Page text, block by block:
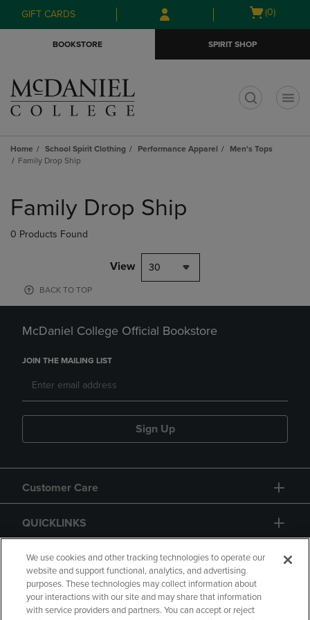
Skip
to
Skip
to
menu
GIFT CARDS
Open
(0)
BOOKSTORE SPIRIT SHOP
Home School Spirit Clothing Performance Apparel
Men's Tops
Family Drop Ship
products
Family Drop Ship
0 Products Found
View 30
BACK TO TOP
McDaniel College Official Bookstore
JOIN THE MAILING LIST
Sign Up
Customer Care
QUICKLINKS
GIFT CARD
We use cookies and other tracking technologies to operate our
website and support functional, analytics, and advertising
purposes. These technologies may collect information about
your interactions with our site and may share that information
with service providers and partners. You can accept or reject